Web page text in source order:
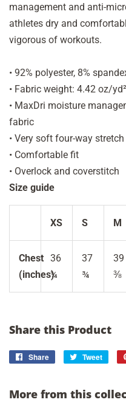
management and anti-
athletes dry and
vigorous of workouts.
• 92% polyester, 8%
• Fabric weight: 4.42 oz/
• MaxDri moisture
fabric
• Very soft four-way
• Comfortable fit
• Overlock and coverstitch
Size guide
XS S M
Chest
(inches)
36
¼
37
¾
39
⅜
Share this Product
Share
Share
Tweet
More from this